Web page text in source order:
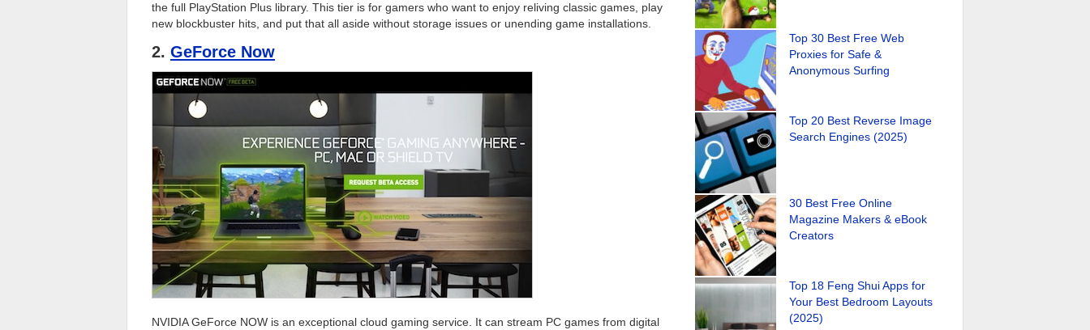
the full PlayStation Plus library. This tier is for gamers who want to enjoy reliving classic games, play
new blockbuster hits, and put that all aside without storage issues or unending game installations.
2. GeForce Now
NVIDIA GeForce NOW is an exceptional cloud gaming service. It can stream PC games from digital
Top 30 Best Free Web
Proxies for Safe &
Anonymous Surfing
Top 20 Best Reverse Image
Search Engines (2025)
30 Best Free Online
Magazine Makers & eBook
Creators
Top 18 Feng Shui Apps for
Your Best Bedroom Layouts
(2025)